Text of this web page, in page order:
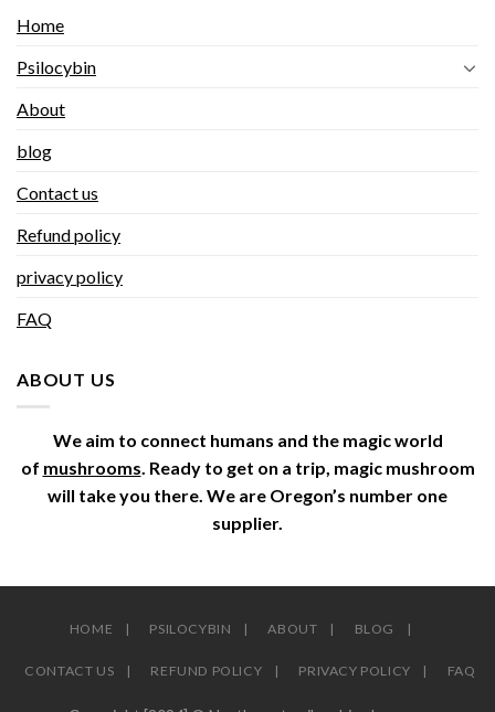
Home
Psilocybin
About
blog
Contact us
Refund policy
privacy policy
FAQ
ABOUT US
We aim to connect humans and the magic world
of mushrooms . Ready to get on a trip, magic mushroom
will take you there. We are Oregon’s number one
supplier.
HOME PSILOCYBIN ABOUT BLOG
CONTACT US REFUND POLICY PRIVACY POLICY FAQ